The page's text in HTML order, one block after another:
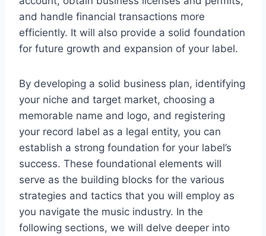
and handle financial transactions more
efficiently. It will also provide a solid foundation
for future growth and expansion of your label.
By developing a solid business plan, identifying
your niche and target market, choosing a
memorable name and logo, and registering
your record label as a legal entity, you can
establish a strong foundation for your label’s
success. These foundational elements will
serve as the building blocks for the various
strategies and tactics that you will employ as
you navigate the music industry. In the
following sections, we will delve deeper into